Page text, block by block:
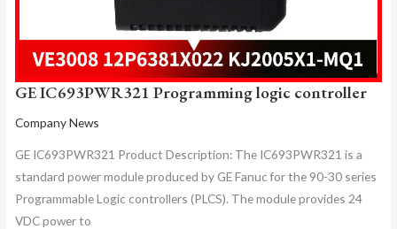
GE IC693PWR321 Programming logic controller
Company News
GE IC693PWR321 Product Description: The IC693PWR321 is a
standard power module produced by GE Fanuc for the 90-30 series
Programmable Logic controllers (PLCS). The module provides 24
VDC power to